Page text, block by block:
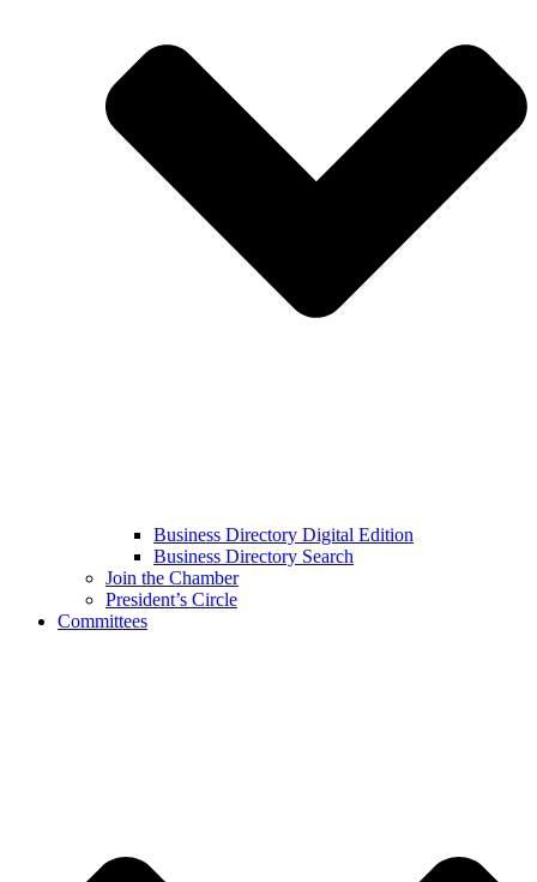
Business Directory Digital Edition
Business Directory Search
Join the Chamber
President’s Circle
Committees